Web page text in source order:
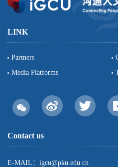
LINK
Partners
Media Platforms
Contact us
E-MAIL：igcu@pku.edu.cn